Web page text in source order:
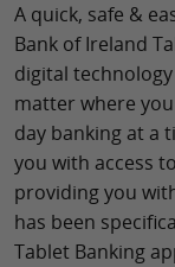
A quick, safe &
Bank of Ireland
digital
matter where
day banking at a
you with access
providing you
has been
Tablet Banking